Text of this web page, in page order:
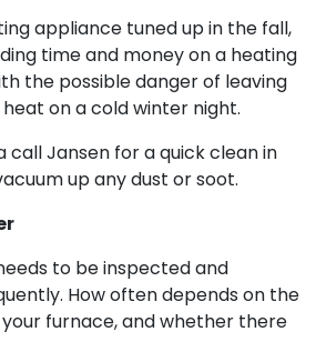
appliance tuned up in the fall,
time and money on a heating
the possible danger of leaving
on a cold winter night.
call Jansen for a quick clean in
up any dust or soot.
to be inspected and
How often depends on the
furnace, and whether there